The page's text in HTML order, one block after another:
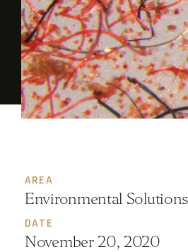
AREA
Environmental Solutions
DATE
November 20, 2020